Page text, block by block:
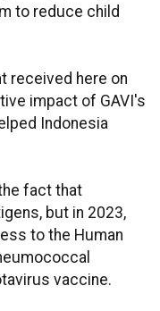
to reduce child
received here on
impact of GAVI's
Indonesia
fact that
but in 2023,
to the Human
vaccine.